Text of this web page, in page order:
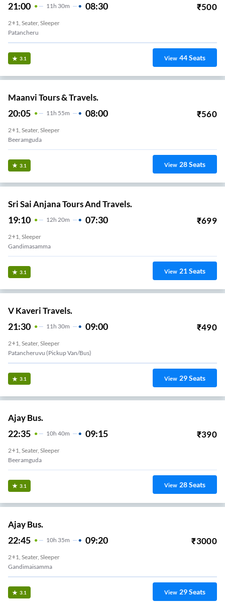
21:00 11H 30m 08:30 ₹500
2+1, Seater, Sleeper
Patancheru
3.1 View 44Seats
Maanvi Tours & Travels.
20:05 11 H 55m 08:00 ₹560
2+1, Seater, Sleeper
Beeramguda
3.1 View 28Seats
Sri Sai Anjana Tours And Travels.
19:10 12H 20m 07:30 ₹699
2+1, Sleeper
Gandimasamma
3.1 View 21Seats
V Kaveri Travels.
21:30 11H 30m 09:00 ₹490
2+1, Seater, Sleeper
Patancheruvu (Pickup Van/Bus)
3.1 View 29Seats
Ajay Bus.
22:35 10H 40m 09:15 ₹390
2+1, Seater, Sleeper
Beeramguda
3.1 View 28Seats
Ajay Bus.
22:45 10H 35m 09:20 ₹3000
2+1, Seater, Sleeper
Gandimaisamma
3.1 View 29Seats